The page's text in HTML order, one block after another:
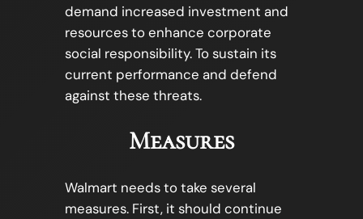
demand increased investment and
resources to enhance corporate
social responsibility. To sustain its
current performance and defend
against these threats.
Measures
Walmart needs to take several
measures. First, it should continue